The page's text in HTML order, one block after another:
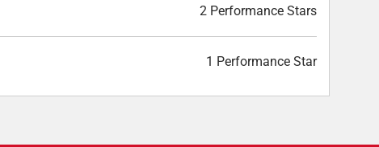
2 Performance Stars
1 Performance Star